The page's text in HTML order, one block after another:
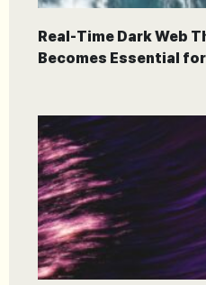
Real-Time Dark Web
Becomes Essential